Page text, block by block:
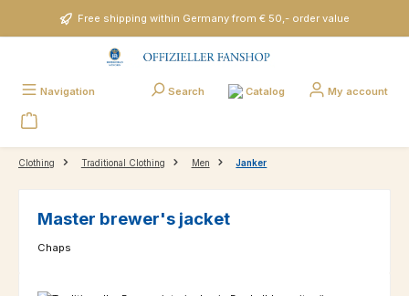
Skip to main contentFree shipping within Germany from € 50,- order value
Navigation Search Catalog My account
Clothing Traditional Clothing Men Janker
Master brewer's jacket
Chaps